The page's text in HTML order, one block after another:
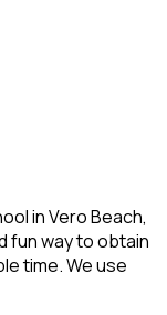
in Vero Beach,
fun way to obtain
time. We use